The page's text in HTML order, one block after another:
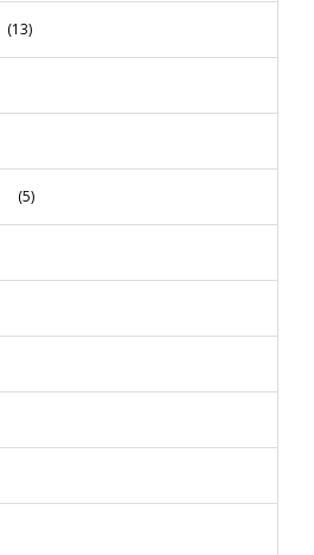
(13)
(5)